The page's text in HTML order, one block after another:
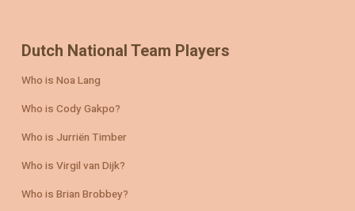
Dutch National Team Players
Who is Noa Lang
Who is Cody Gakpo?
Who is Jurriën Timber
Who is Virgil van Dijk?
Who is Brian Brobbey?